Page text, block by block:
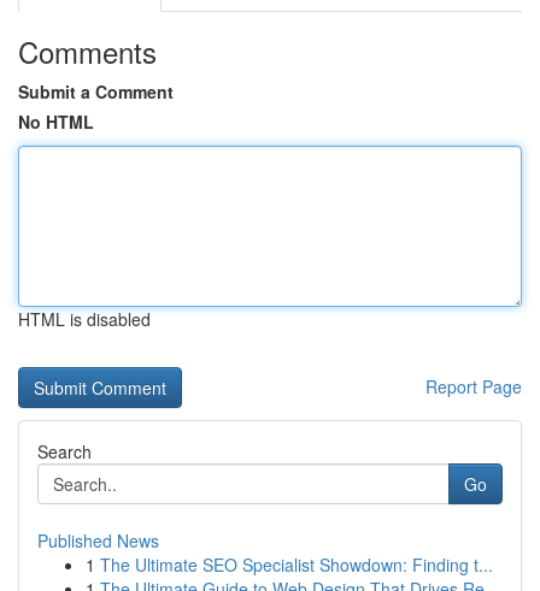
Comments
Submit a Comment
No HTML
HTML is disabled
Report Page
Search
Go
Published News
1 The Ultimate SEO Specialist Showdown: Finding t...